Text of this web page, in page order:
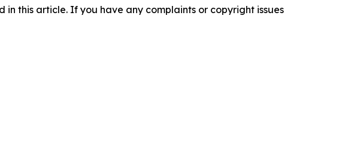
this article. If you have any complaints or copyright issues